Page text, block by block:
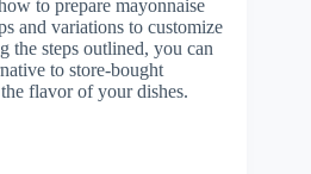
to prepare mayonnaise
and variations to customize
steps outlined, you can
to store-bought
flavor of your dishes.